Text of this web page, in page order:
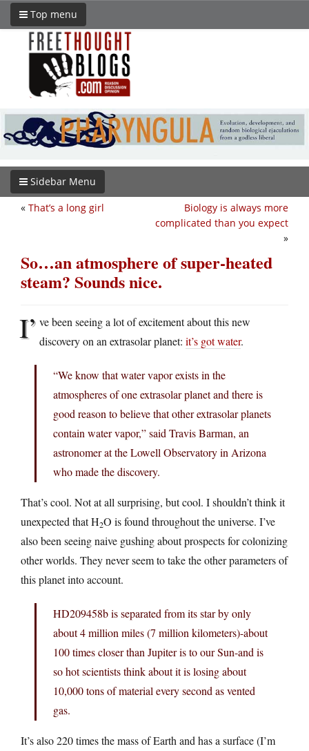
Top menu
Sidebar Menu
Biology is always more
complicated than you expect
»
« That’s a long girl
So…an atmosphere of super-heated
steam? Sounds nice.
I’ ve been seeing a lot of excitement about this new
discovery on an extrasolar planet: it’s got water.
“We know that water vapor exists in the
atmospheres of one extrasolar planet and there is
good reason to believe that other extrasolar planets
contain water vapor,” said Travis Barman, an
astronomer at the Lowell Observatory in Arizona
who made the discovery.
That’s cool. Not at all surprising, but cool. I shouldn’t think it
unexpected that H2O is found throughout the universe. I’ve
also been seeing naive gushing about prospects for colonizing
other worlds. They never seem to take the other parameters of
this planet into account.
HD209458b is separated from its star by only
about 4 million miles (7 million kilometers)-about
100 times closer than Jupiter is to our Sun-and is
so hot scientists think about it is losing about
10,000 tons of material every second as vented
gas.
It’s also 220 times the mass of Earth and has a surface (I’m